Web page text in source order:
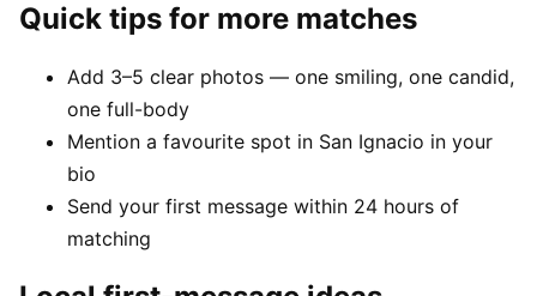
Quick tips for more matches
Add 3–5 clear photos — one smiling, one candid,
one full-body
Mention a favourite spot in San Ignacio in your
bio
Send your first message within 24 hours of
matching